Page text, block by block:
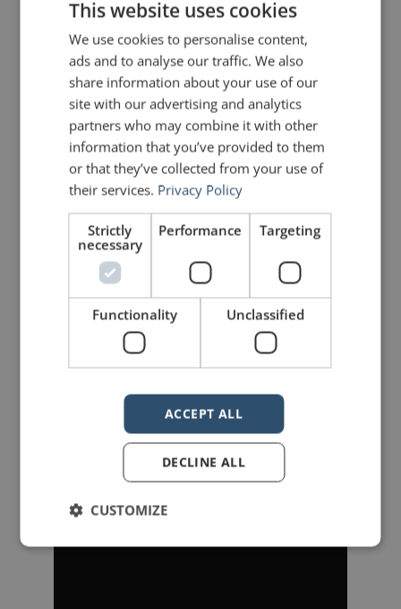
message with solid walls, and craft
openings and closings that
command attention and create
lasting impact.
Watch my 1-minute video from the
ramparts of the Akershus Fortress
to see these principles in action:
This website uses cookies
We use cookies to personalise content,
ads and to analyse our traffic. We also
share information about your use of our
site with our advertising and analytics
partners who may combine it with other
information that you’ve provided to them
or that they’ve collected from your use of
their services. Privacy Policy
Strictly
necessary
Performance Targeting
Functionality Unclassified
ACCEPT ALL
DECLINE ALL
CUSTOMIZE